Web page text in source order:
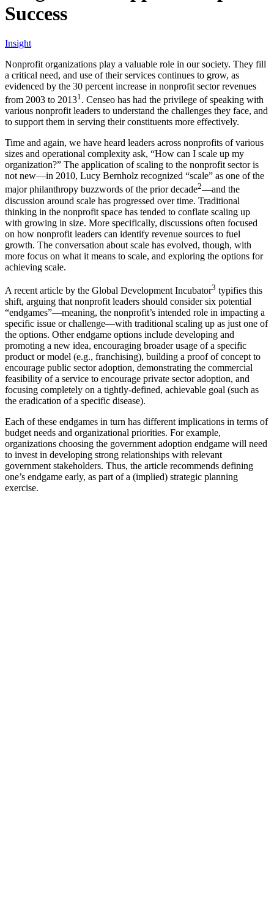
Success
Insight
Nonprofit organizations play a valuable role in our society. They fill
a critical need, and use of their services continues to grow, as
evidenced by the 30 percent increase in nonprofit sector revenues
from 2003 to 20131. Censeo has had the privilege of speaking with
various nonprofit leaders to understand the challenges they face, and
to support them in serving their constituents more effectively.
Time and again, we have heard leaders across nonprofits of various
sizes and operational complexity ask, “How can I scale up my
organization?” The application of scaling to the nonprofit sector is
not new—in 2010, Lucy Bernholz recognized “scale” as one of the
major philanthropy buzzwords of the prior decade2—and the
discussion around scale has progressed over time. Traditional
thinking in the nonprofit space has tended to conflate scaling up
with growing in size. More specifically, discussions often focused
on how nonprofit leaders can identify revenue sources to fuel
growth. The conversation about scale has evolved, though, with
more focus on what it means to scale, and exploring the options for
achieving scale.
A recent article by the Global Development Incubator3 typifies this
shift, arguing that nonprofit leaders should consider six potential
“endgames”—meaning, the nonprofit’s intended role in impacting a
specific issue or challenge—with traditional scaling up as just one of
the options. Other endgame options include developing and
promoting a new idea, encouraging broader usage of a specific
product or model (e.g., franchising), building a proof of concept to
encourage public sector adoption, demonstrating the commercial
feasibility of a service to encourage private sector adoption, and
focusing completely on a tightly-defined, achievable goal (such as
the eradication of a specific disease).
Each of these endgames in turn has different implications in terms of
budget needs and organizational priorities. For example,
organizations choosing the government adoption endgame will need
to invest in developing strong relationships with relevant
government stakeholders. Thus, the article recommends defining
one’s endgame early, as part of a (implied) strategic planning
exercise.